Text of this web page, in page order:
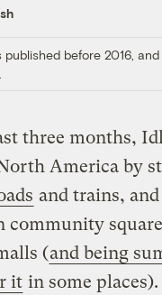
published before 2016,
three months,
America by
and trains,
community
(and being
it in some places).